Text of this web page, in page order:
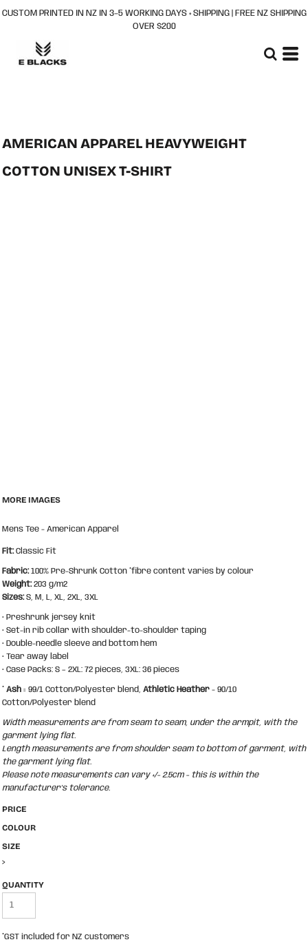
CUSTOM PRINTED IN NZ IN 3–5 WORKING DAYS + SHIPPING | FREE NZ SHIPPING
OVER $200
AMERICAN APPAREL HEAVYWEIGHT
COTTON UNISEX T-SHIRT
MORE IMAGES
Mens Tee - American Apparel
Fit:Classic Fit
Fabric:100% Pre-Shrunk Cotton *fibre content varies by colour
Weight:203 g/m2
Sizes:S, M, L, XL, 2XL, 3XL
• Preshrunk jersey knit
• Set-in rib collar with shoulder-to-shoulder taping
• Double-needle sleeve and bottom hem
• Tear away label
• Case Packs: S – 2XL: 72 pieces, 3XL: 36 pieces
* Ash = 99/1 Cotton/Polyester blend, Athletic Heather - 90/10
Cotton/Polyester blend
Width measurements are from seam to seam, under the armpit, with the
garment lying flat.
Length measurements are from shoulder seam to bottom of garment, with
the garment lying flat.
Please note measurements can vary +/- 2.5cm - this is within the
manufacturer's tolerance.
PRICE
COLOUR
SIZE
>
QUANTITY
*GST included for NZ customers